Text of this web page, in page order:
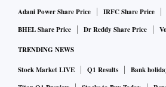
Adani Power Share Price
IRFC Share Price
BHEL Share Price
Dr Reddy Share Price
TRENDING NEWS
Stock Market LIVE Q1 Results
Bank